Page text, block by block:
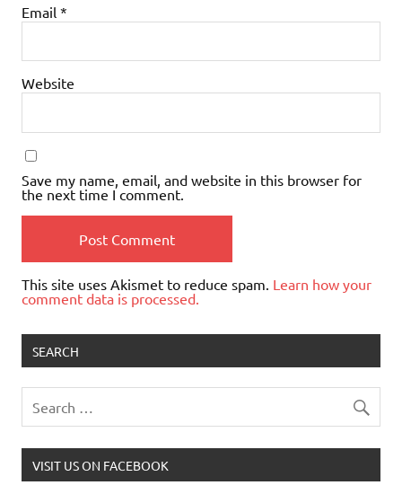
Email *
Website
Save my name, email, and website in this browser for
the next time I comment.
This site uses Akismet to reduce spam. Learn how your
comment data is processed.
SEARCH
VISIT US ON FACEBOOK